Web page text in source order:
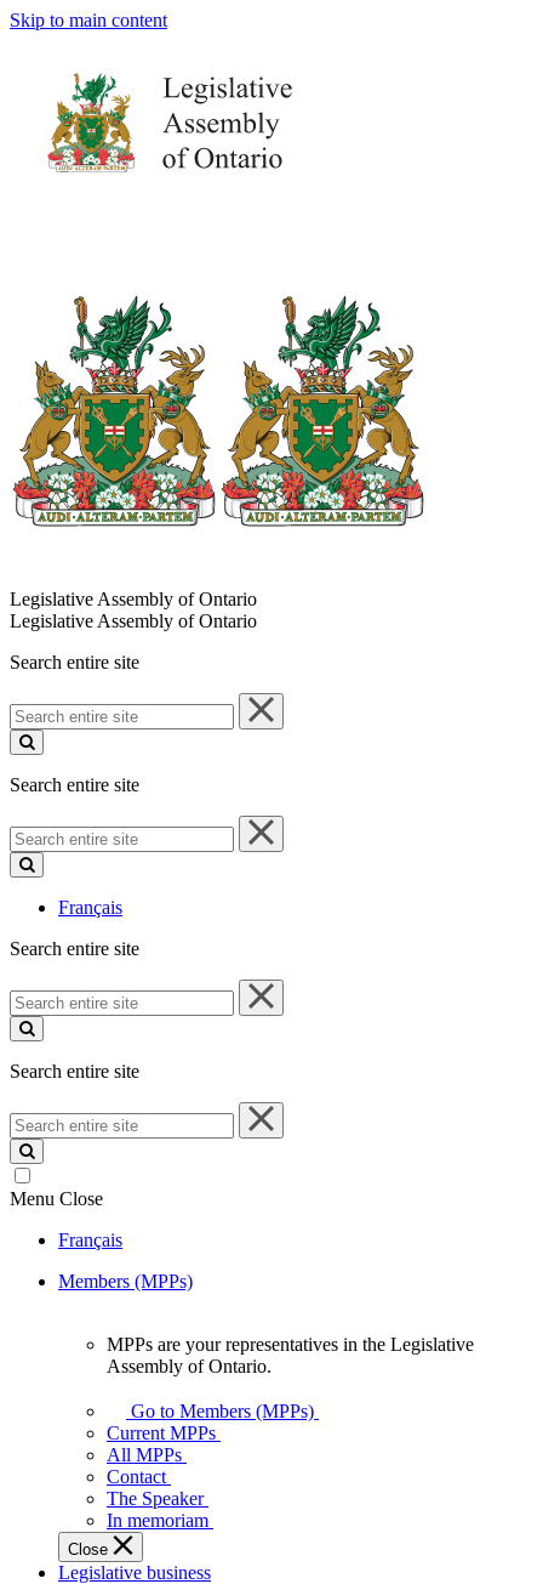
Skip to main content
Legislative Assembly of Ontario
Legislative Assembly of Ontario
Search entire site
Search
entire
site
Search entire site
Search
entire
site
Français
Search entire site
Search
entire
site
Search entire site
Search
entire
site
Menu Close
Français
Members (MPPs)
your
representatives
Legislative
Assembly
of
Ontario.
MPPs are your representatives in the Legislative
Assembly of Ontario.
Go to Members (MPPs)
Current MPPs
All MPPs
Contact
The Speaker
In memoriam
Close
Legislative business